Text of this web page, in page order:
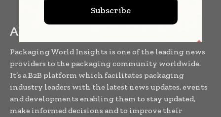
ABOUT US
Packaging World Insights is one of the leading news
providers to the packaging community worldwide.
It’s a B2B platform which facilitates packaging
industry leaders with the latest news updates, events
and developments enabling them to stay updated,
make informed decisions and to improve their
Subscribe